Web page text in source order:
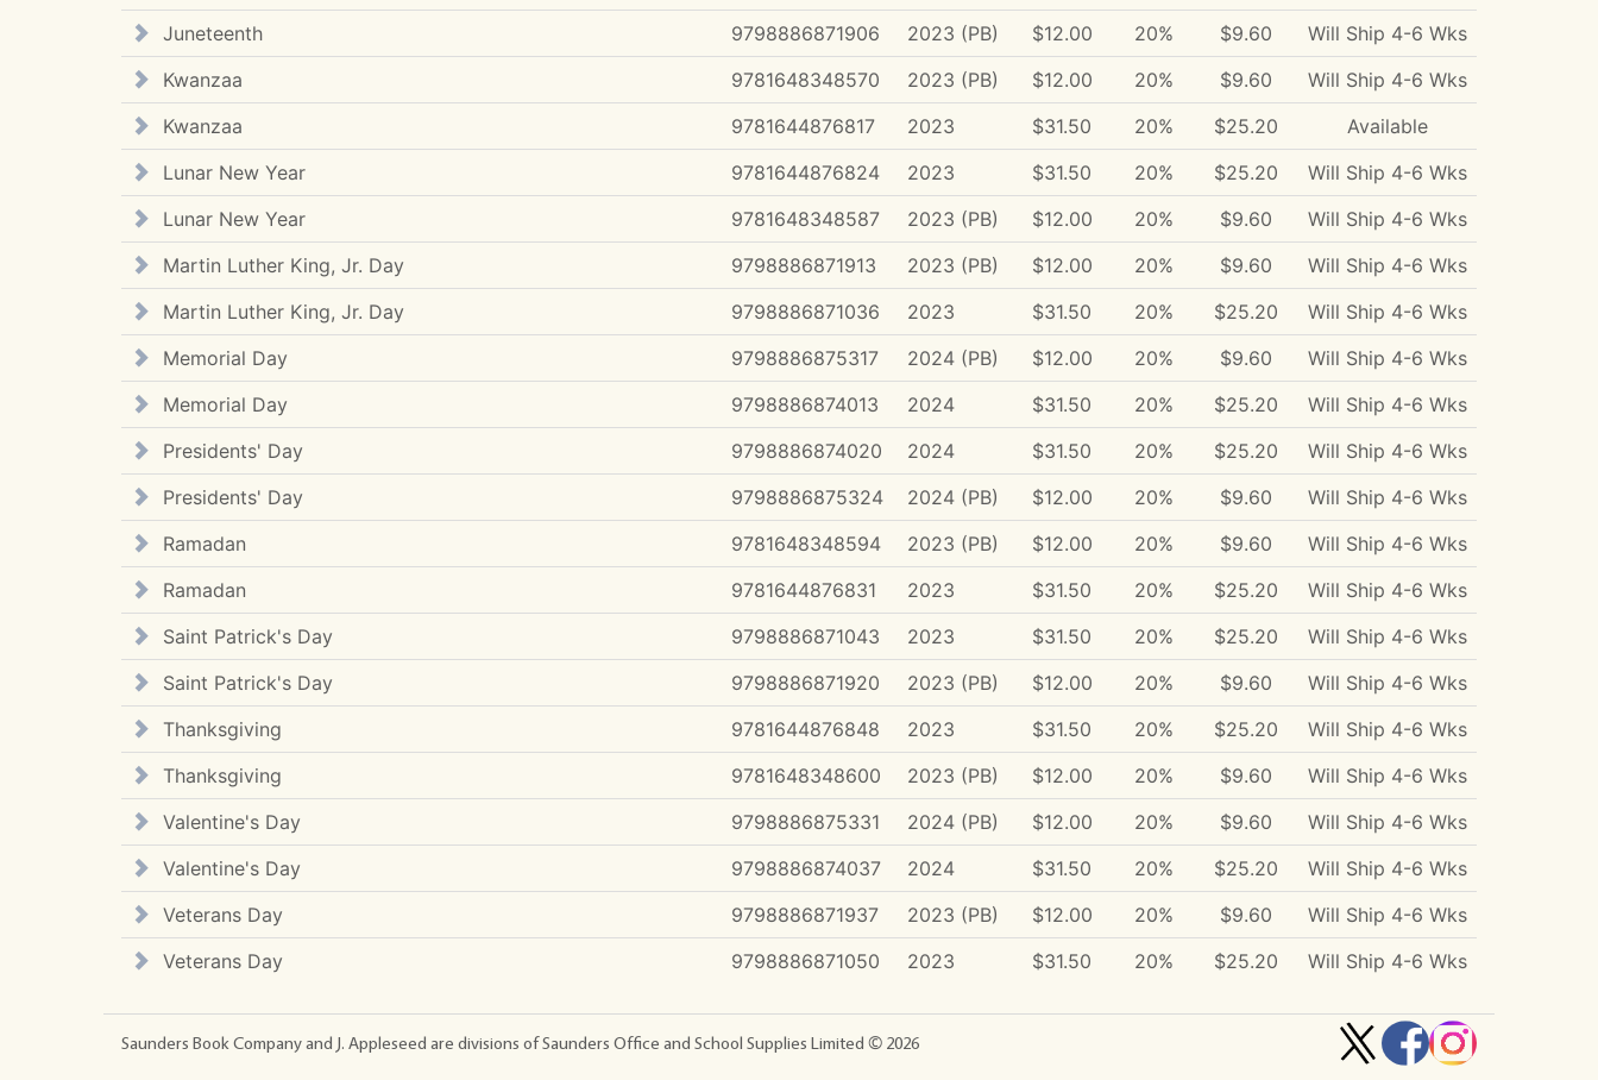
Juneteenth
9798886871906 2023 (PB) $12.00 20% $9.60
Will Ship 4-6 Wks
Kwanzaa
9781648348570 2023 (PB) $12.00 20% $9.60
Will Ship 4-6 Wks
Kwanzaa
9781644876817 2023 $31.50 20% $25.20
Available
Lunar New Year
9781644876824 2023 $31.50 20% $25.20
Will Ship 4-6 Wks
Lunar New Year
9781648348587 2023 (PB) $12.00 20% $9.60
Will Ship 4-6 Wks
Martin Luther King, Jr. Day
9798886871913 2023 (PB) $12.00 20% $9.60
Will Ship 4-6 Wks
Martin Luther King, Jr. Day
9798886871036 2023 $31.50 20% $25.20
Will Ship 4-6 Wks
Memorial Day
9798886875317 2024 (PB) $12.00 20% $9.60
Will Ship 4-6 Wks
Memorial Day
9798886874013 2024 $31.50 20% $25.20
Will Ship 4-6 Wks
Presidents' Day
9798886874020 2024 $31.50 20% $25.20
Will Ship 4-6 Wks
Presidents' Day
9798886875324 2024 (PB) $12.00 20% $9.60
Will Ship 4-6 Wks
Ramadan
9781648348594 2023 (PB) $12.00 20% $9.60
Will Ship 4-6 Wks
Ramadan
9781644876831 2023 $31.50 20% $25.20
Will Ship 4-6 Wks
Saint Patrick's Day
9798886871043 2023 $31.50 20% $25.20
Will Ship 4-6 Wks
Saint Patrick's Day
9798886871920 2023 (PB) $12.00 20% $9.60
Will Ship 4-6 Wks
Thanksgiving
9781644876848 2023 $31.50 20% $25.20
Will Ship 4-6 Wks
Thanksgiving
9781648348600 2023 (PB) $12.00 20% $9.60
Will Ship 4-6 Wks
Valentine's Day
9798886875331 2024 (PB) $12.00 20% $9.60
Will Ship 4-6 Wks
Valentine's Day
9798886874037 2024 $31.50 20% $25.20
Will Ship 4-6 Wks
Veterans Day
9798886871937 2023 (PB) $12.00 20% $9.60
Will Ship 4-6 Wks
Veterans Day
9798886871050 2023 $31.50 20% $25.20 Will Ship 4-6 Wks
Saunders Book Company and J. Appleseed are divisions of Saunders Office and School Supplies Limited © 2026